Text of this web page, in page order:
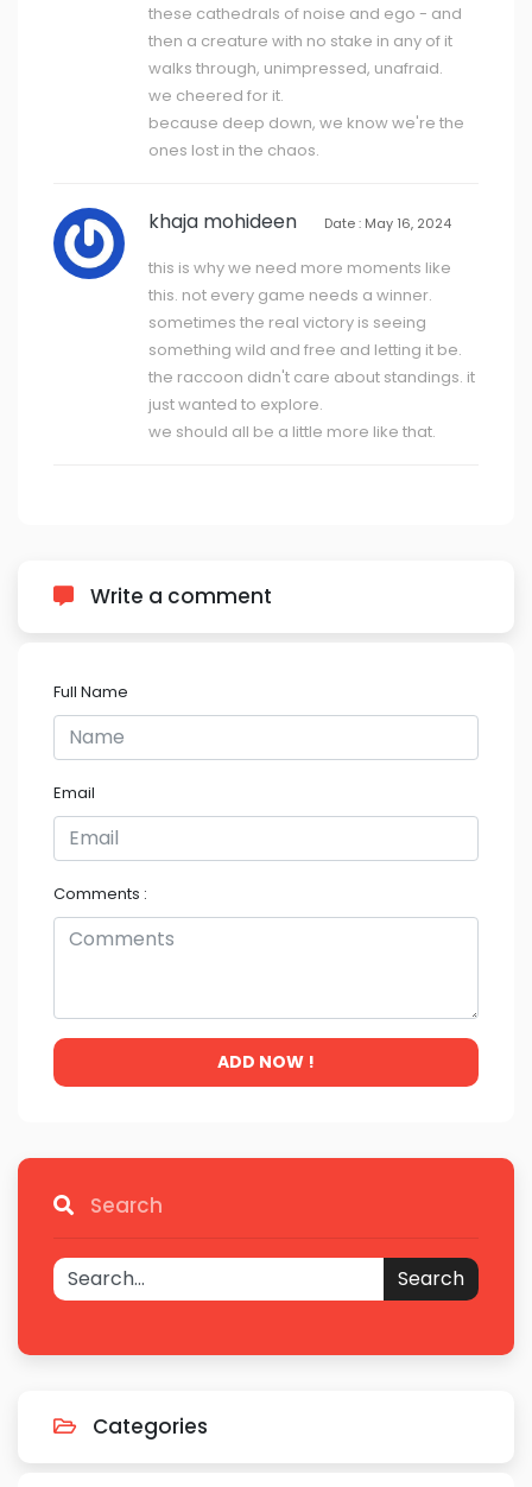
these cathedrals of noise and ego - and
then a creature with no stake in any of it
walks through, unimpressed, unafraid.
we cheered for it.
because deep down, we know we're the
ones lost in the chaos.
khaja mohideen Date : May 16, 2024
this is why we need more moments like
this. not every game needs a winner.
sometimes the real victory is seeing
something wild and free and letting it be.
the raccoon didn't care about standings. it
just wanted to explore.
we should all be a little more like that.
Write a comment
Full Name
Email
Comments :
ADD NOW !
Search
Search
Categories